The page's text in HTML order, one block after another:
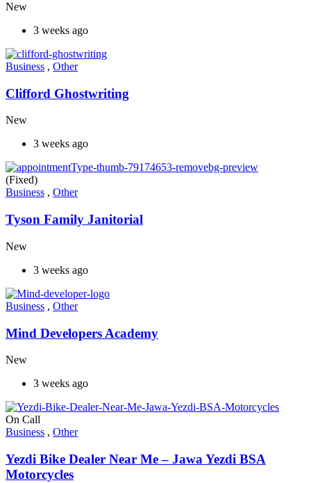
New
3 weeks ago
Business , Other
Clifford Ghostwriting
New
3 weeks ago
(Fixed)
Business , Other
Tyson Family Janitorial
New
3 weeks ago
Business , Other
Mind Developers Academy
New
3 weeks ago
On Call
Business , Other
Yezdi Bike Dealer Near Me – Jawa Yezdi BSA
Motorcycles